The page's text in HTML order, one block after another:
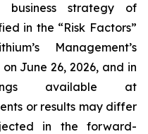
business strategy of
in the “Risk Factors”
Management’s
June 26, 2026, and in
available at
or results may differ
in the forward-